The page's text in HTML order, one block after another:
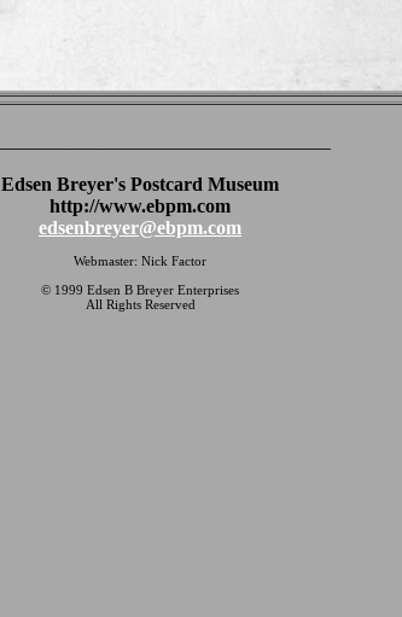
Edsen Breyer's Postcard Museum
http://www.ebpm.com
edsenbreyer@ebpm.com
Webmaster: Nick Factor
© 1999 Edsen B Breyer Enterprises
All Rights Reserved